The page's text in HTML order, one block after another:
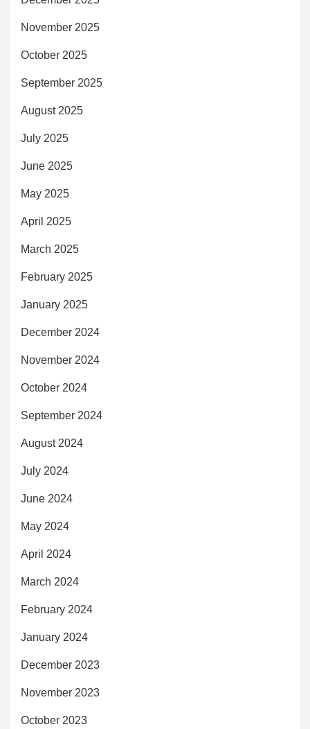
November 2025
October 2025
September 2025
August 2025
July 2025
June 2025
May 2025
April 2025
March 2025
February 2025
January 2025
December 2024
November 2024
October 2024
September 2024
August 2024
July 2024
June 2024
May 2024
April 2024
March 2024
February 2024
January 2024
December 2023
November 2023
October 2023